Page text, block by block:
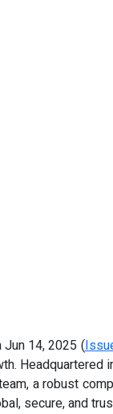
Jun 14, 2025 (
Headquartered
a robust
secure, and